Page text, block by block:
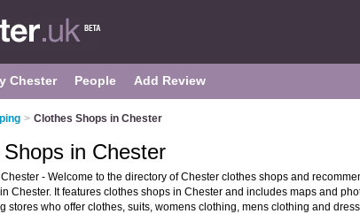
Chester People Add Review
> Clothes Shops in Chester
in Chester
- Welcome to the directory of Chester clothes shops and
Chester. It features clothes shops in Chester and includes maps and
stores who offer clothes, suits, womens clothing, mens clothing and